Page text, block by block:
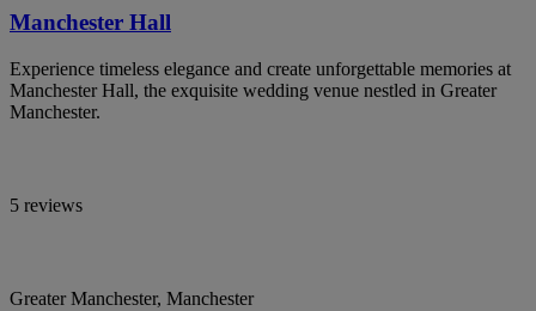
Manchester Hall
Experience timeless elegance and create unforgettable memories at
Manchester Hall, the exquisite wedding venue nestled in Greater
Manchester.
5 reviews
Greater Manchester, Manchester